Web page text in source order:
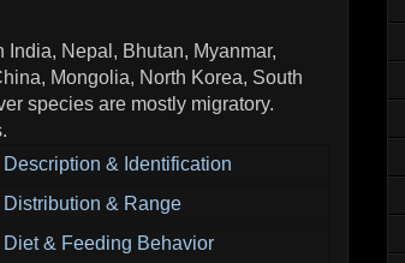
Nepal, Bhutan, Myanmar,
Mongolia, North Korea, South
species are mostly migratory.
Description & Identification
Distribution & Range
Diet & Feeding Behavior